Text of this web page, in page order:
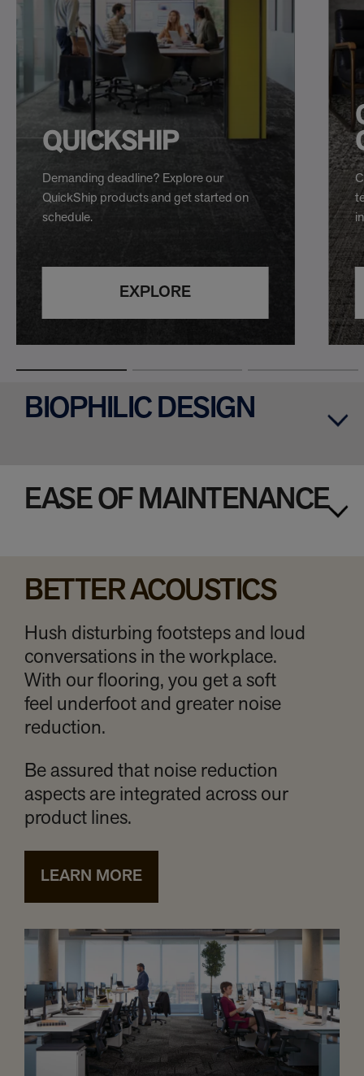
QUICKSHIP
Demanding deadline? Explore our
QuickShip products and get started on
schedule.
EXPLORE
BIOPHILIC DESIGN
EASE OF MAINTENANCE
BETTER ACOUSTICS
Hush disturbing footsteps and loud
conversations in the workplace.
With our flooring, you get a soft
feel underfoot and greater noise
reduction.
Be assured that noise reduction
aspects are integrated across our
product lines.
LEARN MORE